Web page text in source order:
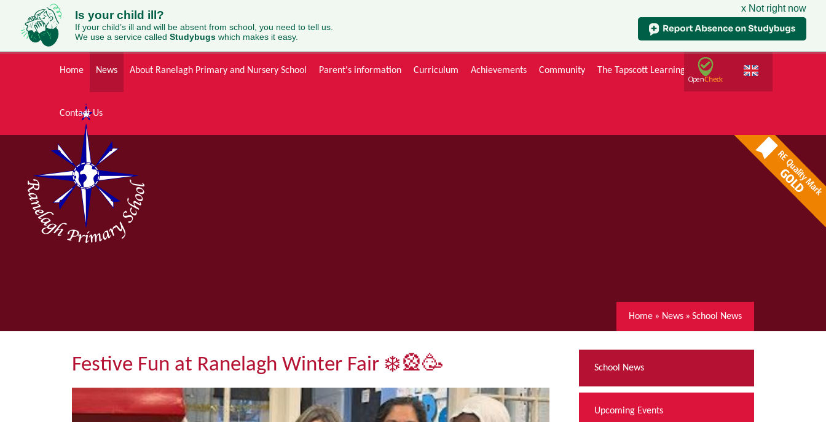
Is your child ill?
If your child’s ill and will be absent from school, you need to tell us.
We use a service called Studybugs which makes it easy.
x Not right now
Skip to content ↓
Home
News About Ranelagh Primary and Nursery School Parent's information Curriculum Achievements Community The Tapscott Learning Trust Gallery
Contact Us
Home » News » School News
Festive Fun at Ranelagh Winter Fair ❄️🎡🥳 School News
Upcoming Events